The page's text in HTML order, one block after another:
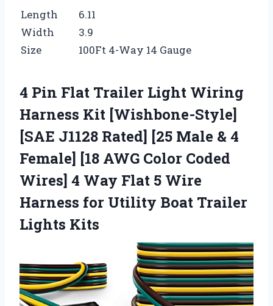
Length
6.11
Width
3.9
Size
100Ft 4-Way 14 Gauge
4 Pin Flat Trailer Light Wiring
Harness Kit [Wishbone-Style]
[SAE J1128 Rated] [25 Male & 4
Female] [18 AWG Color Coded
Wires] 4 Way Flat 5 Wire
Harness for Utility Boat Trailer
Lights Kits